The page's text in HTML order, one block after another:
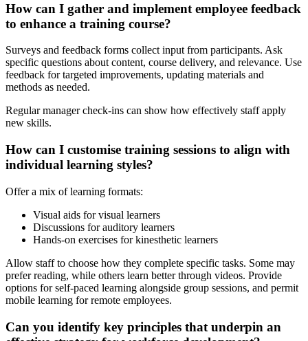
How can I gather and implement employee feedback
to enhance a training course?
Surveys and feedback forms collect input from participants. Ask
specific questions about content, course delivery, and relevance. Use
feedback for targeted improvements, updating materials and
methods as needed.
Regular manager check-ins can show how effectively staff apply
new skills.
How can I customise training sessions to align with
individual learning styles?
Offer a mix of learning formats:
Visual aids for visual learners
Discussions for auditory learners
Hands-on exercises for kinesthetic learners
Allow staff to choose how they complete specific tasks. Some may
prefer reading, while others learn better through videos. Provide
options for self-paced learning alongside group sessions, and permit
mobile learning for remote employees.
Can you identify key principles that underpin an